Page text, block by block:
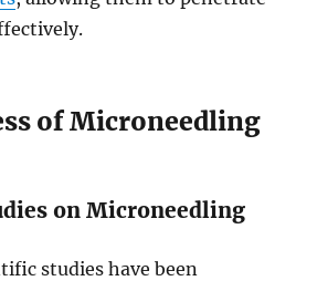
of Microneedling
on Microneedling
studies have been